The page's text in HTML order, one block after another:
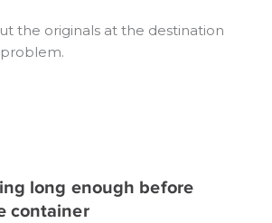
the originals at the destination
long enough before
container